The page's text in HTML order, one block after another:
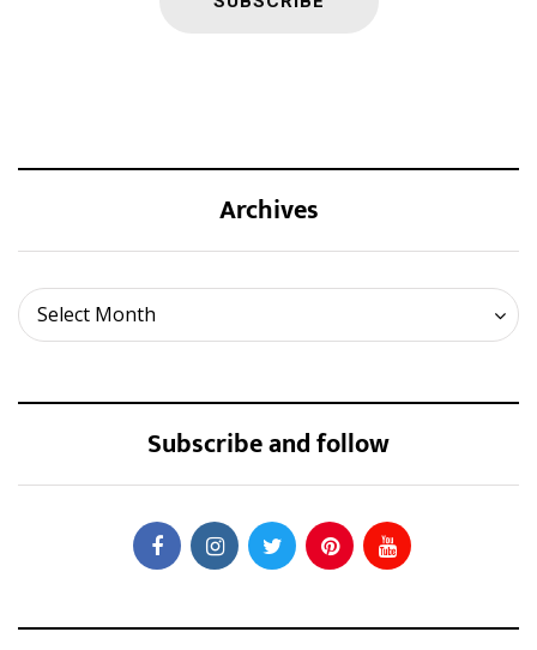
Archives
Select Month
Archives
Subscribe and follow